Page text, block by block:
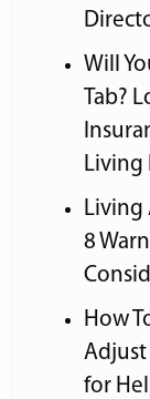
Will
Tab?
Living
Living
8
How
Adjust
for